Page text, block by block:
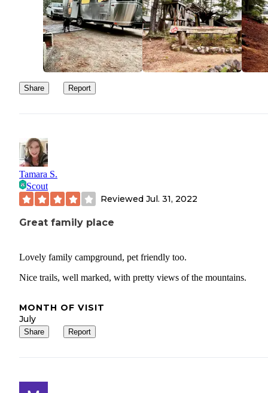
Share Report
Tamara S.
Scout
Reviewed Jul. 31, 2022
Great family place
Lovely family campground, pet friendly too.
Nice trails, well marked, with pretty views of the mountains.
MONTH OF VISIT
July
Share Report